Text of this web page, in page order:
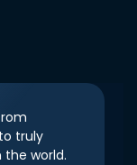
truly
the world.